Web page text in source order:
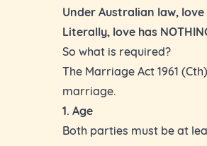
Under Australian law,
Literally, love has
So what is required?
The Marriage Act 1961
marriage.
1. Age
Both parties must be at